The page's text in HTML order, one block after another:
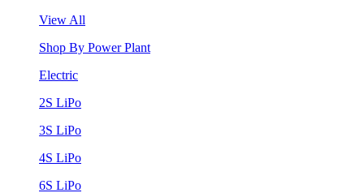
View All
Shop By Power Plant
Electric
2S LiPo
3S LiPo
4S LiPo
6S LiPo